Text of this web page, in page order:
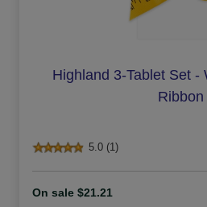
Highland 3-Tablet Set -
Ribbon
5.0 (1)
On sale $21.21